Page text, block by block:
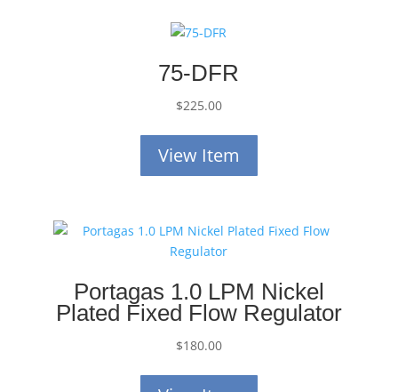
75-DFR
$225.00
View Item
Portagas 1.0 LPM Nickel
Plated Fixed Flow Regulator
$180.00